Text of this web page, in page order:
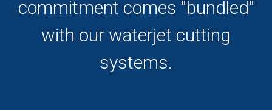
commitment comes "bundled"
with our waterjet cutting
systems.